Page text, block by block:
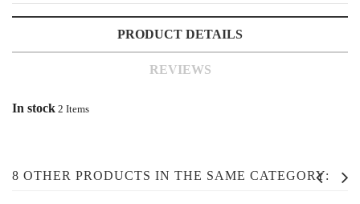
PRODUCT DETAILS
REVIEWS
In stock 2 Items
8 OTHER PRODUCTS IN THE SAME CATEGORY: